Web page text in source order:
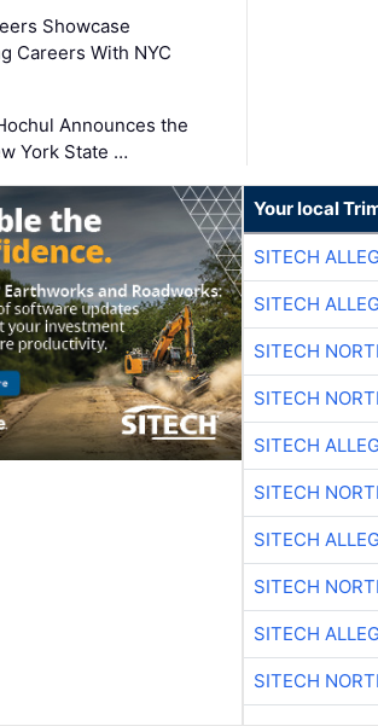
Showcase
Careers With NYC
Announces the
York State …
Your local
SITECH
SITECH
SITECH
SITECH
SITECH
SITECH
SITECH
SITECH
SITECH
SITECH